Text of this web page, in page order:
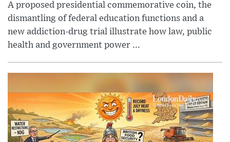
A proposed presidential commemorative coin, the
dismantling of federal education functions and a
new addiction-drug trial illustrate how law, public
health and government power ...